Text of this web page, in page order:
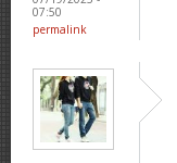
07:50
permalink